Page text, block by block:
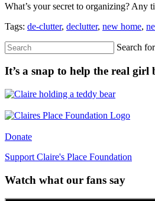
What’s your secret to organizing?
Tags: de-clutter, declutter, new home,
Search
It’s a snap to help the real girl
Donate
Support Claire's Place Foundation
Watch what our fans say